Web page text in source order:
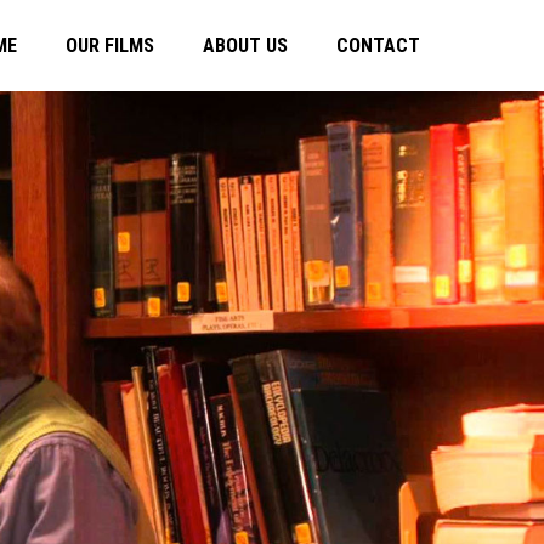
OUR FILMS ABOUT US CONTACT